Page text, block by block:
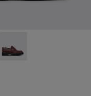
Shoes for Women.
- Pink Leather
014
K201629-003
001 -
Dean - K201790-008